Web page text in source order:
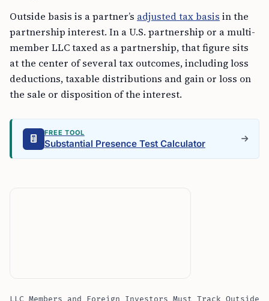
Outside basis is a partner’s adjusted tax basis in the
partnership interest. In a U.S. partnership or a multi-
member LLC taxed as a partnership, that figure sits
at the center of several tax outcomes, including loss
deductions, taxable distributions and gain or loss on
the sale or disposition of the interest.
FREE TOOL
Substantial Presence Test Calculator